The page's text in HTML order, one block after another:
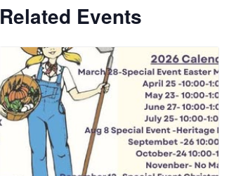
Related Events